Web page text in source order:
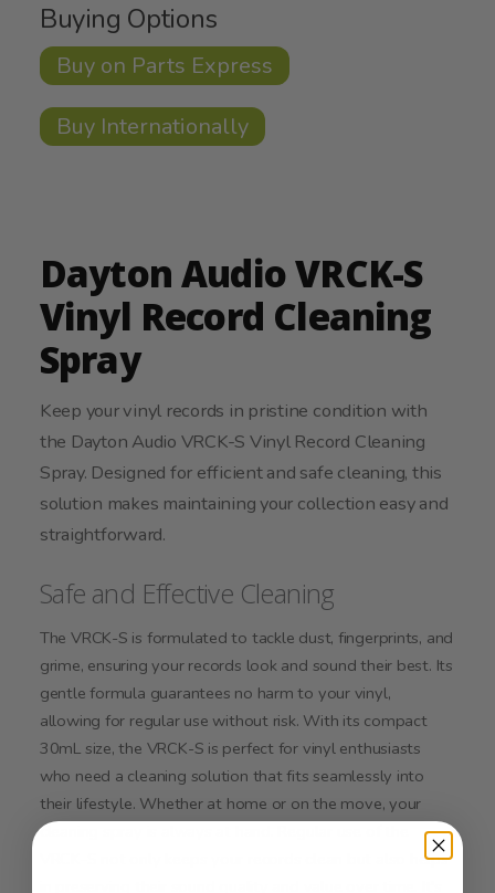
Buying Options
Buy on Parts Express
Buy Internationally
Dayton Audio VRCK-S
Vinyl Record Cleaning
Spray
Keep your vinyl records in pristine condition with
the Dayton Audio VRCK-S Vinyl Record Cleaning
Spray. Designed for efficient and safe cleaning, this
solution makes maintaining your collection easy and
straightforward.
Safe and Effective Cleaning
The VRCK-S is formulated to tackle dust, fingerprints, and
grime, ensuring your records look and sound their best. Its
gentle formula guarantees no harm to your vinyl,
allowing for regular use without risk. With its compact
30mL size, the VRCK-S is perfect for vinyl enthusiasts
who need a cleaning solution that fits seamlessly into
their lifestyle. Whether at home or on the move, your
cleaning spray is always at hand. Regular use of the
VRCK-S not only keeps your records clean but also helps